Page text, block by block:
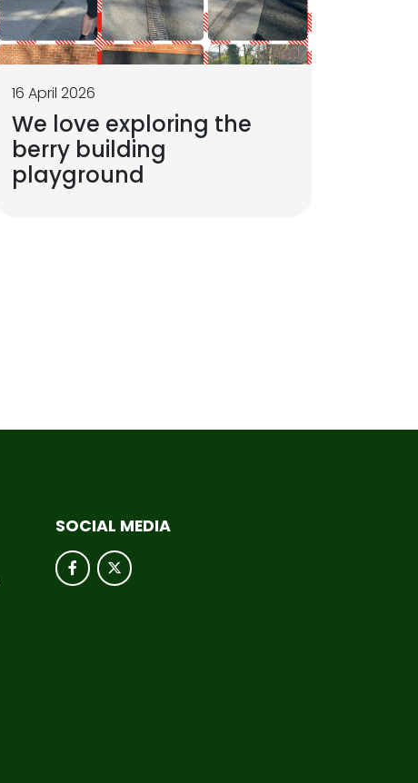
16 April 2026
We love exploring the
berry building
playground
SOCIAL MEDIA